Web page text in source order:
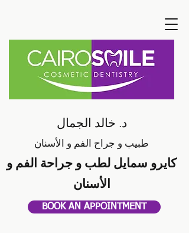
د. خالد الجمال
طبيب و جراح الفم و الأسنان
كايرو سمايل لطب و جراحة الفم و
الأسنان
BOOK AN APPOINTMENT